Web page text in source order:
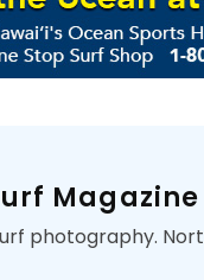
Magazine
photography.